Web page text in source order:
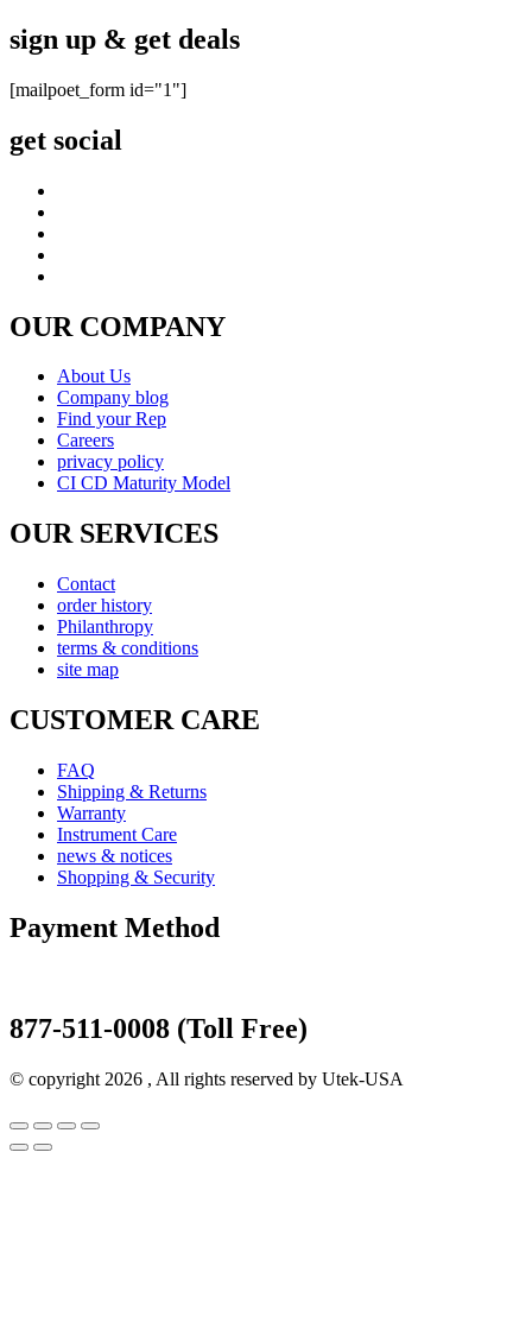
sign up & get deals
[mailpoet_form id="1"]
get social
OUR COMPANY
About Us
Company blog
Find your Rep
Careers
privacy policy
CI CD Maturity Model
OUR SERVICES
Contact
order history
Philanthropy
terms & conditions
site map
CUSTOMER CARE
FAQ
Shipping & Returns
Warranty
Instrument Care
news & notices
Shopping & Security
Payment Method
877-511-0008 (Toll Free)
© copyright 2026 , All rights reserved by Utek-USA